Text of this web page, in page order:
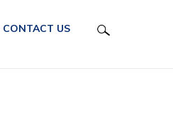
CONTACT US